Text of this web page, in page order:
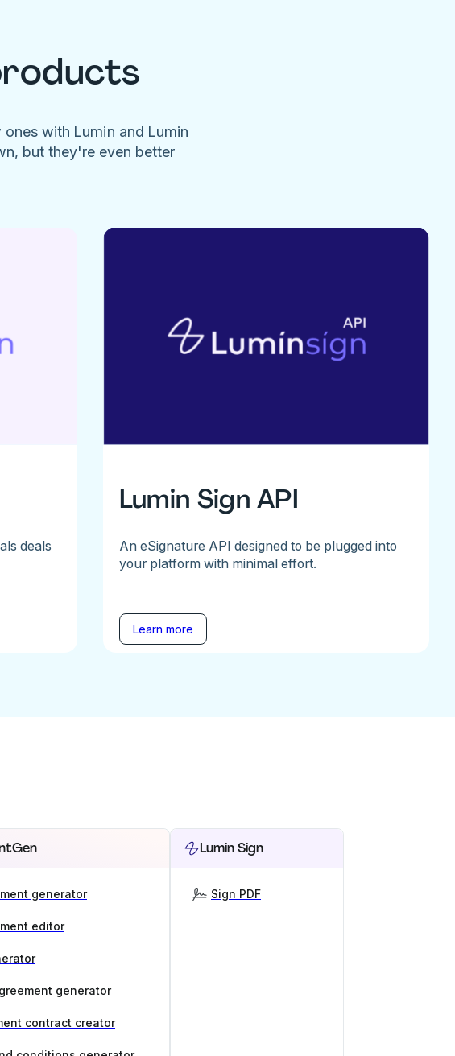
with Lumin and Lumin
but they're even better
deals
Lumin Sign API
An eSignature API designed to be plugged into
your platform with minimal effort.
Learn more
generator
editor
generator
contract creator
Lumin Sign
Sign PDF